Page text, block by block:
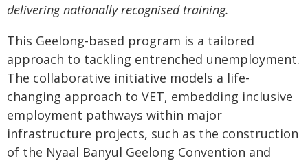
delivering nationally recognised training.
This Geelong-based program is a tailored
approach to tackling entrenched unemployment.
The collaborative initiative models a life-
changing approach to VET, embedding inclusive
employment pathways within major
infrastructure projects, such as the construction
of the Nyaal Banyul Geelong Convention and